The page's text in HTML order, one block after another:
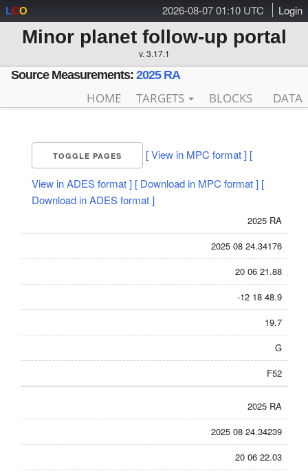
2026-08-07 01:10 UTC Login
LCO
Minor planet follow-up portal
v. 3.17.1
Source Measurements: 2025 RA
HOME TARGETS BLOCKS DATA
TOGGLE PAGES [ View in MPC format ] [
View in ADES format ] [ Download in MPC format ] [
Download in ADES format ]
2025 RA
2025 08 24.34176
20 06 21.88
-12 18 48.9
19.7
G
F52
2025 RA
2025 08 24.34239
20 06 22.03